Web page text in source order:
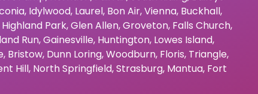
, Idylwood, Laurel, Bon Air,Vienna, Buckhall,
Park,Glen Allen,Groveton, Falls Church,
Run,Gainesville, Huntington, Lowes Island,
, Bristow, Dunn Loring,Woodburn, Floris, Triangle,
Hill, North Springfield,Strasburg, Mantua, Fort